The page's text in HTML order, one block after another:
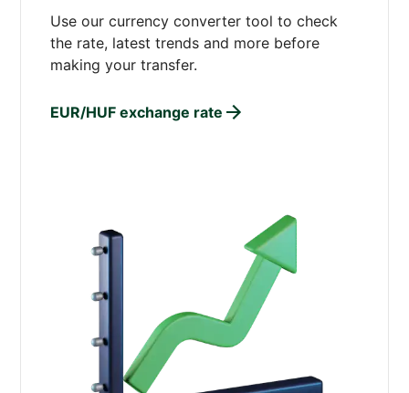
Use our currency converter tool to check
the rate, latest trends and more before
making your transfer.
EUR/HUF exchange rate